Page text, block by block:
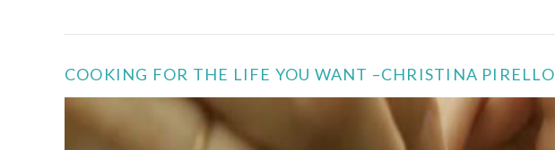
COOKING FOR THE LIFE YOU WANT –CHRISTINA PIRELLO